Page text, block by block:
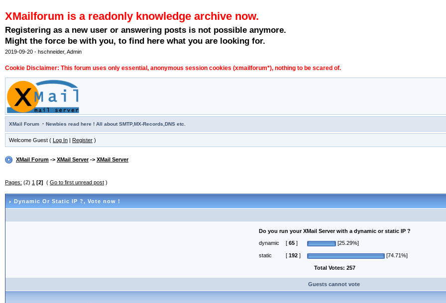
XMailforum is a readonly knowledge archive now.
Registering as a new user or answering posts is not possible anymore.
Might the force be with you, to find here what you are looking for.
2019-09-20 - hschneider, Admin
Cookie Disclaimer: This forum uses only essential, anonymous session cookies (xmailforum*), nothing to be scared of.
XMail Forum · Newbies read here ! All about SMTP,MX-Records,DNS etc.
Welcome Guest ( Log In | Register )
XMail Forum -> XMail Server-> XMail Server
Pages: (2) 1 [2] ( Go to first unread post )
Dynamic Or Static IP ?, Vote now !
Do you run your XMail Server with a dynamic or static IP ?
dynamic
[ 65] [25.29%]
static [ 192] [74.71%]
Total Votes: 257
Guests cannot vote